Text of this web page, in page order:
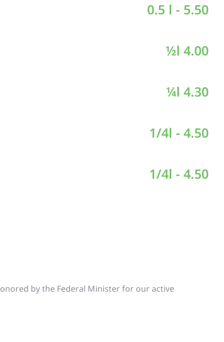
0.5 l - 5.50
½l 4.00
¼l 4.30
1/4l - 4.50
1/4l - 4.50
by the Federal Minister for our active